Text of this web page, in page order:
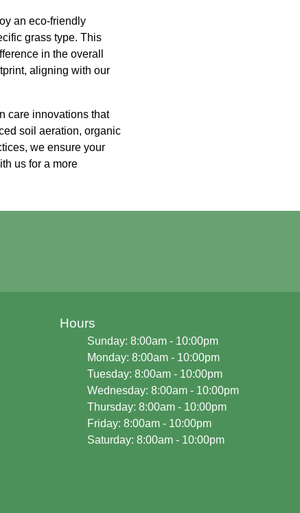
an eco-friendly
grass type. This
in the overall
aligning with our
care innovations that
soil aeration, organic
we ensure your
us for a more
Hours
Sunday: 8:00am - 10:00pm
Monday: 8:00am - 10:00pm
Tuesday: 8:00am - 10:00pm
Wednesday: 8:00am - 10:00pm
Thursday: 8:00am - 10:00pm
Friday: 8:00am - 10:00pm
Saturday: 8:00am - 10:00pm